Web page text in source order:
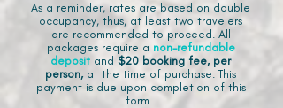
As a reminder, rates are based on double
occupancy, thus, at least two travelers
are recommended to proceed. All
packages require a non-refundable
deposit and $20 booking fee, per
person, at the time of purchase. This
payment is due upon completion of this
form.